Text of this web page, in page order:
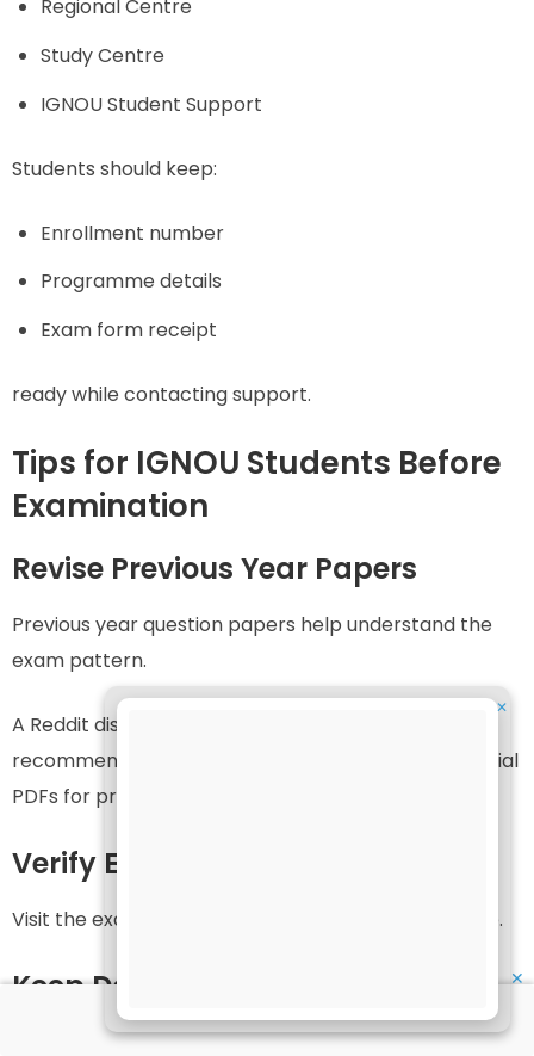
Regional Centre
Study Centre
IGNOU Student Support
Students should keep:
Enrollment number
Programme details
Exam form receipt
ready while contacting support.
Tips for IGNOU Students Before
Examination
Revise Previous Year Papers
Previous year question papers help understand the
exam pattern.
A Reddit discussion among IGNOU learners also
recommended using previous year papers and official
PDFs for preparation.
Verify Exam Centre Early
Visit the exam center location in advance if possible.
Keep Documents Ready
Arrange all documents at least one day before the
✕
✕